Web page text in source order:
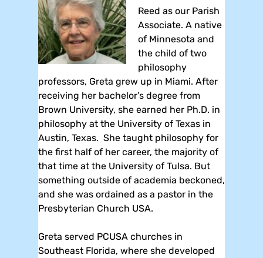
Reed as our Parish
Associate. A native
of Minnesota and
the child of two
philosophy
professors, Greta grew up in Miami. After
receiving her bachelor’s degree from
Brown University, she earned her Ph.D. in
philosophy at the University of Texas in
Austin, Texas. She taught philosophy for
the first half of her career, the majority of
that time at the University of Tulsa. But
something outside of academia beckoned,
and she was ordained as a pastor in the
Presbyterian Church USA.
Greta served PCUSA churches in
Southeast Florida, where she developed